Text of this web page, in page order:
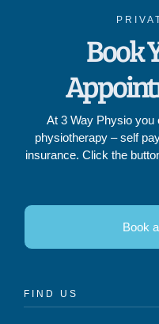
Book
At 3 Way Physio you
physiotherapy – self
insurance. Click the
Book
FIND US